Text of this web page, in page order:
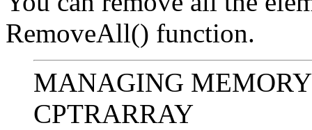
RemoveAll() function.
MANAGING
CPTRARRAY